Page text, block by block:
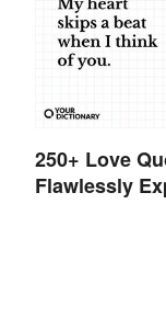
250+ Love
Flawlessly